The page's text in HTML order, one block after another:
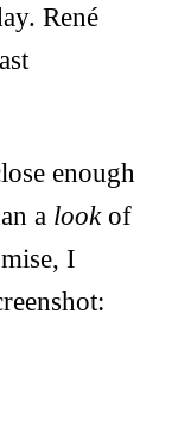
René
enough
a lookof
I